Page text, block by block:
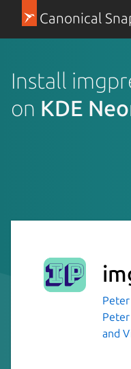
Canonical
Install
on KDE
and